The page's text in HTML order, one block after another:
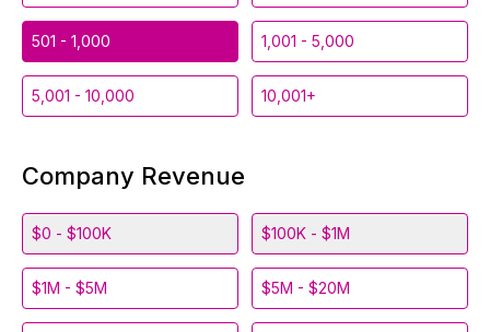
501 - 1,000 1,001 - 5,000
5,001 - 10,000 10,001+
Company Revenue
$0 - $100K $100K - $1M
$1M - $5M $5M - $20M